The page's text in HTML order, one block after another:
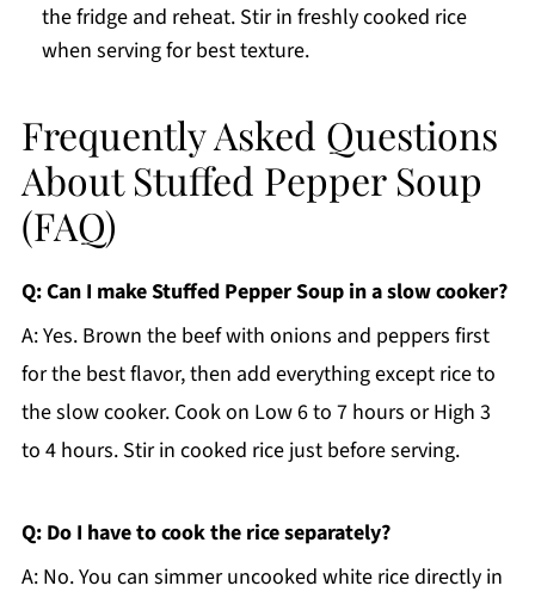
the fridge and reheat. Stir in freshly cooked rice
when serving for best texture.
Frequently Asked Questions
About Stuffed Pepper Soup
(FAQ)
Q: Can I make Stuffed Pepper Soup in a slow cooker?
A: Yes. Brown the beef with onions and peppers first
for the best flavor, then add everything except rice to
the slow cooker. Cook on Low 6 to 7 hours or High 3
to 4 hours. Stir in cooked rice just before serving.
Q: Do I have to cook the rice separately?
A: No. You can simmer uncooked white rice directly in